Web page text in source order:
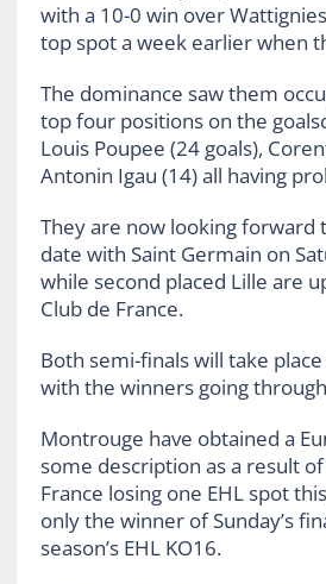
with a 10-0 win over
top spot a week earlier when
The dominance saw them
top four positions on the
Louis Poupee (24 goals),
Antonin Igau (14) all having
They are now looking forward
date with Saint Germain on
while second placed Lille are
Club de France.
Both semi-finals will take
with the winners going through
Montrouge have obtained a
some description as a result
France losing one EHL spot
only the winner of Sunday’s
season’s EHL KO16.